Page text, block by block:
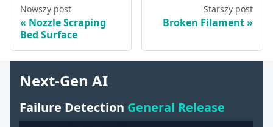
Nowszy post
Nozzle Scraping
Bed Surface
Starszy post
Broken Filament
Next-Gen AI
Failure Detection General Release